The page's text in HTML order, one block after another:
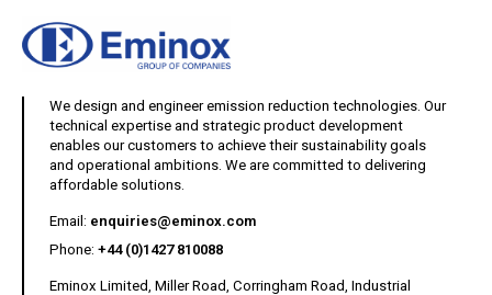
We design and engineer emission reduction technologies. Our
technical expertise and strategic product development
enables our customers to achieve their sustainability goals
and operational ambitions. We are committed to delivering
affordable solutions.
Email: enquiries@eminox.com(opens your email client)
Phone: +44 (0)1427 810088
Eminox Limited, Miller Road, Corringham Road, Industrial